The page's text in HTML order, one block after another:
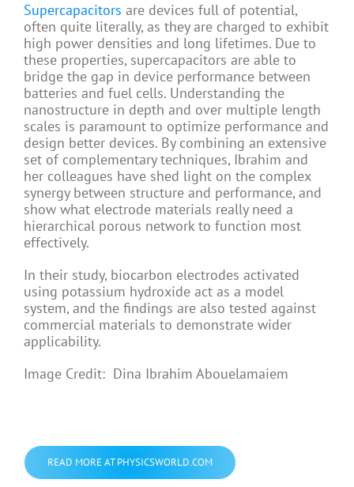
Supercapacitors are devices full of potential,
often quite literally, as they are charged to exhibit
high power densities and long lifetimes. Due to
these properties, supercapacitors are able to
bridge the gap in device performance between
batteries and fuel cells. Understanding the
nanostructure in depth and over multiple length
scales is paramount to optimize performance and
design better devices. By combining an extensive
set of complementary techniques, Ibrahim and
her colleagues have shed light on the complex
synergy between structure and performance, and
show what electrode materials really need a
hierarchical porous network to function most
effectively.
In their study, biocarbon electrodes activated
using potassium hydroxide act as a model
system, and the findings are also tested against
commercial materials to demonstrate wider
applicability.
Image Credit: Dina Ibrahim Abouelamaiem
READ MORE AT PHYSICSWORLD.COM